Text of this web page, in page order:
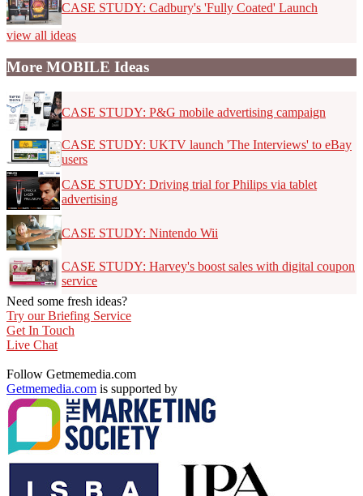
CASE STUDY: Cadbury's 'Fully Coated' Launch
view all ideas
More MOBILE Ideas
CASE STUDY: P&G mobile advertising campaign
CASE STUDY: UKTV launch 'The Interviews' to eBay
users
CASE STUDY: Driving trial for Philips via tablet
advertising
CASE STUDY: Nintendo Wii
CASE STUDY: Harvey's boost sales with digital coupon
service
Need some fresh ideas?
Try our Briefing Service
Get In Touch
Live Chat
Follow Getmemedia.com
Getmemedia.com is supported by